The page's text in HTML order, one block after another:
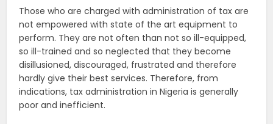
Those who are charged with administration of tax are
not empowered with state of the art equipment to
perform. They are not often than not so ill-equipped,
so ill-trained and so neglected that they become
disillusioned, discouraged, frustrated and therefore
hardly give their best services. Therefore, from
indications, tax administration in Nigeria is generally
poor and inefficient.